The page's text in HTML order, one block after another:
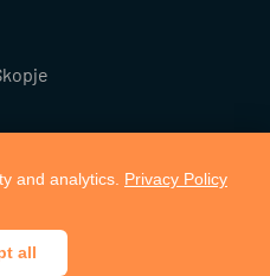
Reserved. Made with 🧡 by
and analytics. Privacy Policy
all